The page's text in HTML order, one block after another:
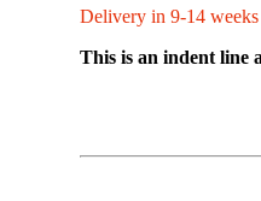
Delivery in 9-14
This is an indent line